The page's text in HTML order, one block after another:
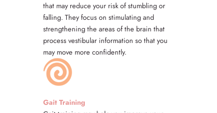
that may reduce your risk of stumbling or
falling. They focus on stimulating and
strengthening the areas of the brain that
process vestibular information so that you
may move more confidently.
Gait Training